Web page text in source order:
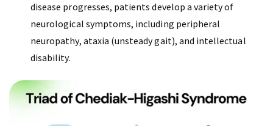
disease progresses, patients develop a variety of
neurological symptoms, including peripheral
neuropathy, ataxia (unsteady gait), and intellectual
disability.